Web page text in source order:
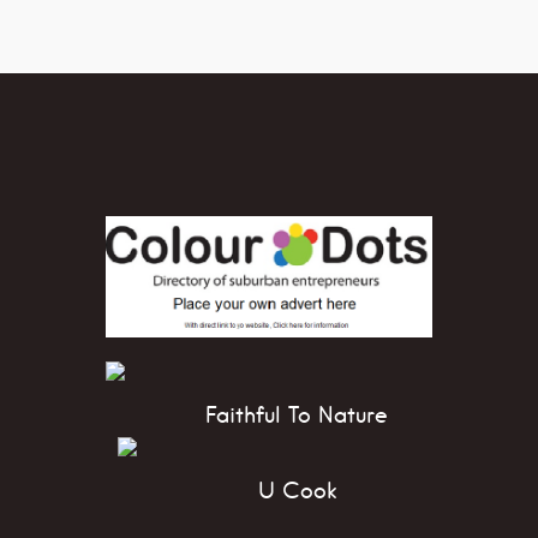
Faithful To Nature
U Cook